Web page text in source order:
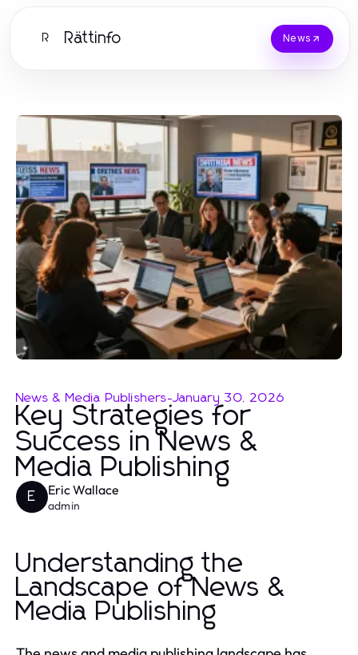
R Rättinfo News
News & Media Publishers-January 30, 2026
Key Strategies for
Success in News &
Media Publishing
E Eric Wallace
admin
Understanding the
Landscape of News &
Media Publishing